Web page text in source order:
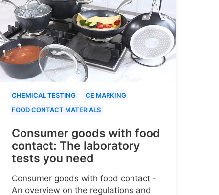
CHEMICAL TESTING
CE MARKING
FOOD CONTACT MATERIALS
Consumer goods with food
contact: The laboratory
tests you need
Consumer goods with food contact -
An overview on the regulations and